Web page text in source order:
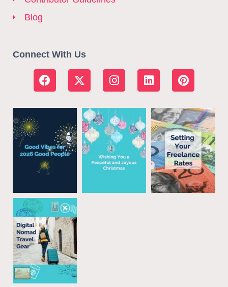
Blog
Connect With Us